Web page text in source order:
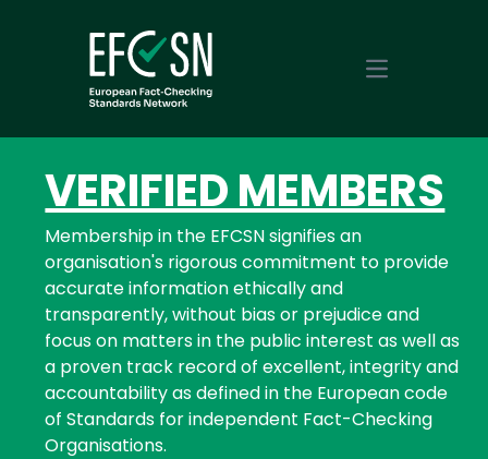
Open main
VERIFIED MEMBERS
Membership in the EFCSN signifies an
organisation's rigorous commitment to provide
accurate information ethically and
transparently, without bias or prejudice and
focus on matters in the public interest as well as
a proven track record of excellent, integrity and
accountability as defined in the European code
of Standards for independent Fact-Checking
Organisations.